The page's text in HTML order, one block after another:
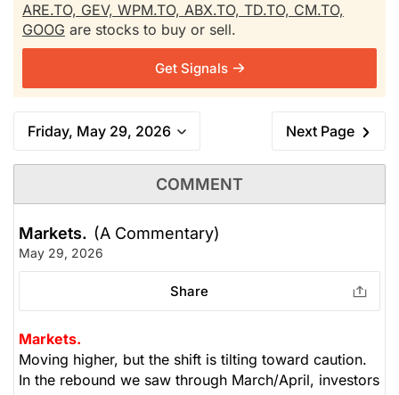
ARE.TO, GEV, WPM.TO, ABX.TO, TD.TO, CM.TO,
GOOG are stocks to buy or sell.
Get Signals
Friday, May 29, 2026 Next Page
COMMENT
Markets. (A Commentary)
May 29, 2026
Share
Markets.
Moving higher, but the shift is tilting toward caution.
In the rebound we saw through March/April, investors